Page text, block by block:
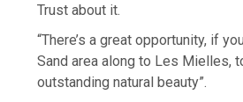
Trust about it.
“There’s a great opportunity, if
Sand area along to Les Mielles,
outstanding natural beauty”.